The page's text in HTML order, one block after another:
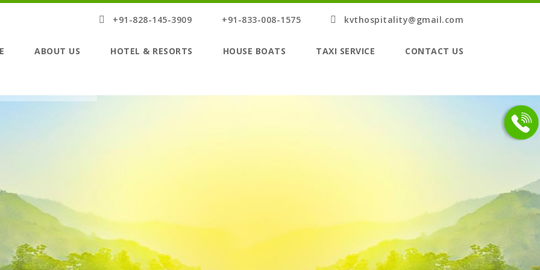
+91-828-145-3909 +91-833-008-1575 kvthospitality@gmail.com
ABOUT US HOTEL & RESORTS HOUSE BOATS TAXI SERVICE CONTACT US